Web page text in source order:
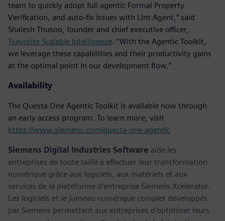
team to quickly adopt full agentic Formal Property
Verification, and auto-fix issues with Lint Agent,” said
Shalesh Thusoo, founder and chief executive officer,
Tsavorite Scalable Intelligence. “With the Agentic Toolkit,
we leverage these capabilities and their productivity gains
at the optimal point in our development flow.”
Availability
The Questa One Agentic Toolkit is available now through
an early access program. To learn more, visit
https://www.siemens.com/questa-one-agentic
Siemens Digital Industries Software aide les
entreprises de toute taille à effectuer leur transformation
numérique grâce aux logiciels, aux matériels et aux
services de la plateforme d’entreprise Siemens Xcelerator.
Les logiciels et le jumeau numérique complet développés
par Siemens permettent aux entreprises d’optimiser leurs